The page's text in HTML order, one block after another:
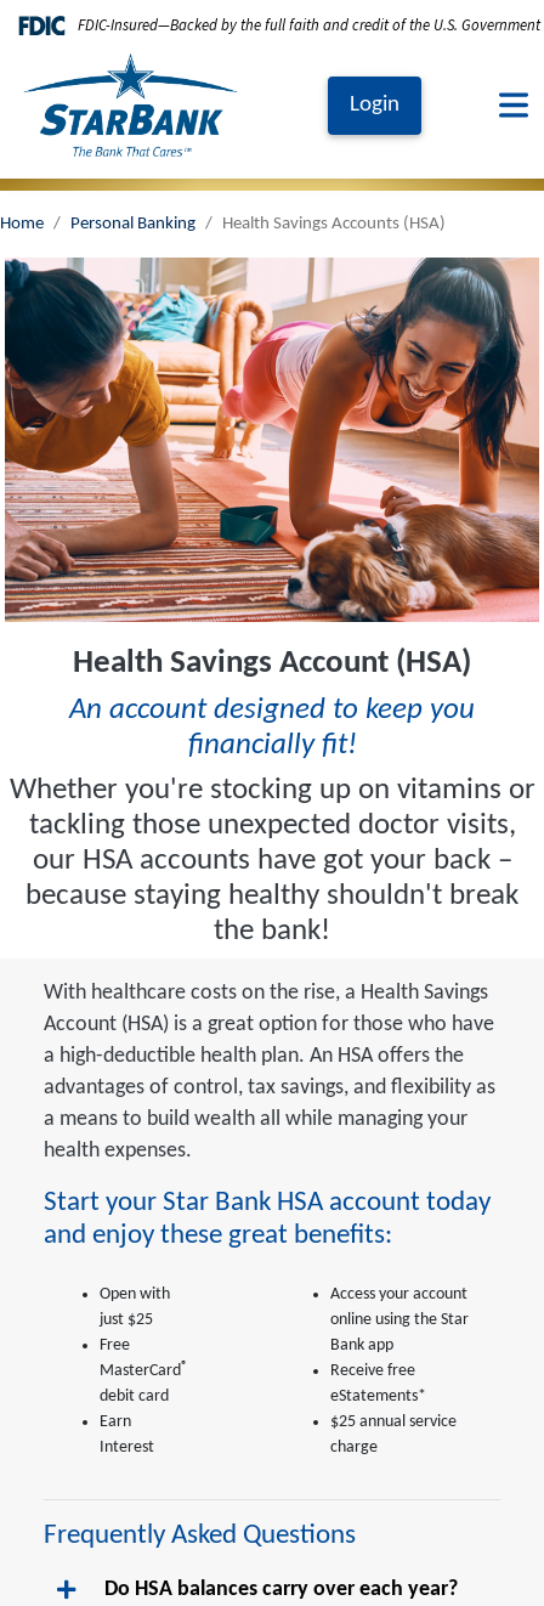
Skip to main content
FDIC-Insured—Backed by the full faith and credit of the U.S. Government
Login
Home Personal Banking Health Savings Accounts (HSA)
Image
Health Savings Account (HSA)
An account designed to keep you
financially fit!
Whether you're stocking up on vitamins or
tackling those unexpected doctor visits,
our HSA accounts have got your back –
because staying healthy shouldn't break
the bank!
With healthcare costs on the rise, a Health Savings
Account (HSA) is a great option for those who have
a high-deductible health plan. An HSA offers the
advantages of control, tax savings, and flexibility as
a means to build wealth all while managing your
health expenses.
Start your Star Bank HSA account today
and enjoy these great benefits:
Open with
just $25
Free
MasterCard®
debit card
Earn
Interest
Access your account
online using the Star
Bank app
Receive free
eStatements*
$25 annual service
charge
Frequently Asked Questions
Do HSA balances carry over each year?